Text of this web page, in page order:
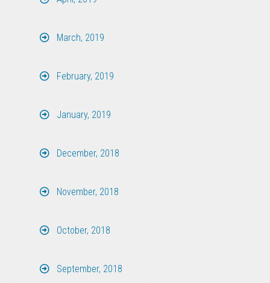
March, 2019
February, 2019
January, 2019
December, 2018
November, 2018
October, 2018
September, 2018